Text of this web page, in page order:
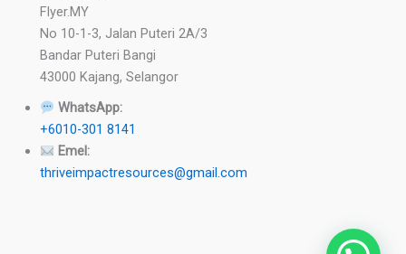
Flyer.MY
No 10-1-3, Jalan Puteri 2A/3
Bandar Puteri Bangi
43000 Kajang, Selangor
WhatsApp:
+6010-301 8141
Emel:
thriveimpactresources@gmail.com